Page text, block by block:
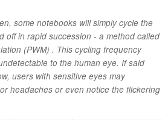
some notebooks will simply cycle the
off in rapid succession - a method called
(PWM) . This cycling frequency
to the human eye. If said
users with sensitive eyes may
headaches or even notice the flickering